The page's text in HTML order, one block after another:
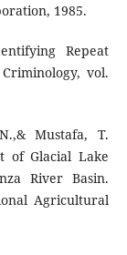
1985.
Repeat
vol.
Mustafa, T.
of Glacial Lake
River Basin.
Agricultural